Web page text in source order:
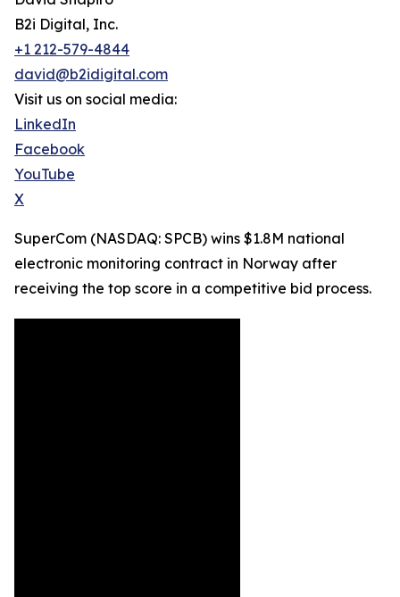
B2i Digital, Inc.
+1 212-579-4844
david@b2idigital.com
Visit us on social media:
LinkedIn
Facebook
YouTube
X
SuperCom (NASDAQ: SPCB) wins $1.8M national
electronic monitoring contract in Norway after
receiving the top score in a competitive bid process.